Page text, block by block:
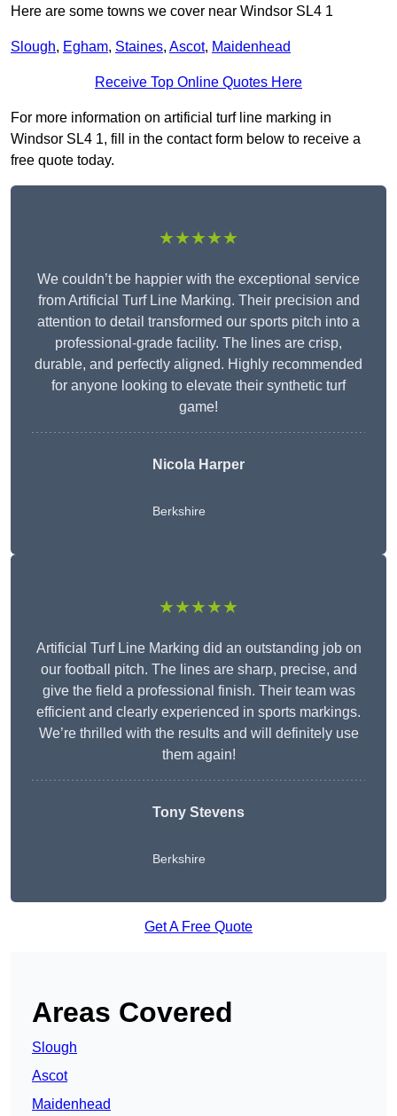
Here are some towns we cover near Windsor SL4 1
Slough, Egham, Staines, Ascot, Maidenhead
Receive Top Online Quotes Here
For more information on artificial turf line marking in
Windsor SL4 1, fill in the contact form below to receive a
free quote today.
★★★★★
We couldn’t be happier with the exceptional service
from Artificial Turf Line Marking. Their precision and
attention to detail transformed our sports pitch into a
professional-grade facility. The lines are crisp,
durable, and perfectly aligned. Highly recommended
for anyone looking to elevate their synthetic turf
game!
Nicola Harper
Berkshire
★★★★★
Artificial Turf Line Marking did an outstanding job on
our football pitch. The lines are sharp, precise, and
give the field a professional finish. Their team was
efficient and clearly experienced in sports markings.
We’re thrilled with the results and will definitely use
them again!
Tony Stevens
Berkshire
Get A Free Quote
Areas Covered
Slough
Ascot
Maidenhead